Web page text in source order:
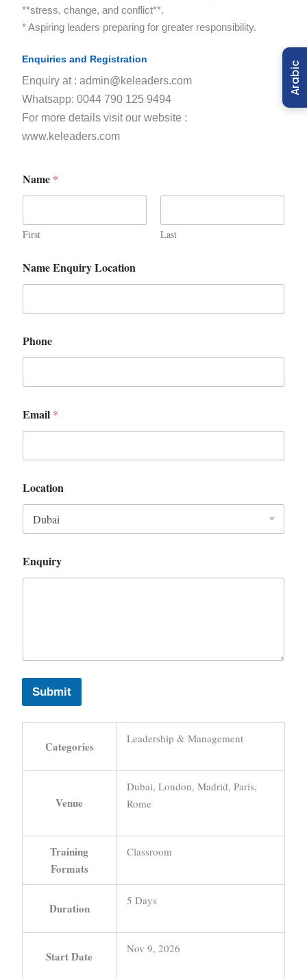
**stress, change, and conflict**.
* Aspiring leaders preparing for greater responsibility.
Enquiries and Registration
Enquiry at : admin@keleaders.com
Whatsapp: 0044 790 125 9494
For more details visit our website :
www.keleaders.com
Name *
First Last
Name Enquiry Location
Phone
Email *
Location
Enquiry
Submit
Categories
Leadership & Management
Venue
Dubai, London, Madrid, Paris,
Rome
Training
Formats
Classroom
Duration
5 Days
Start Date
Nov 9, 2026
Arabic